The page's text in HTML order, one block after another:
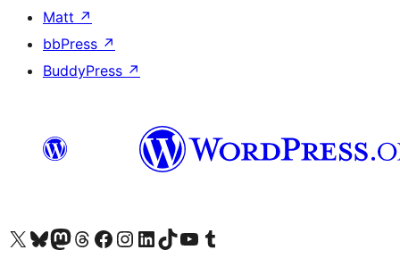
Matt ↗
bbPress ↗
BuddyPress ↗
Visit our X (formerly Twitter) account
Visit our Bluesky account
Visit our Mastodon account
Visit our Threads account
Visit our Facebook page
Visit our Instagram account
Visit our LinkedIn account
Visit our TikTok account
Visit our YouTube channel
Visit our Tumblr account